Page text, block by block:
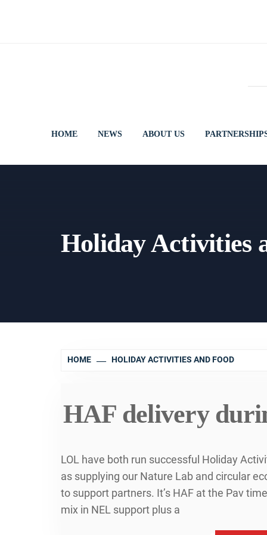
HOME NEWS ABOUT US
Holiday Activities
HOME HOLIDAY ACTIVITIES AND FOOD
HAF delivery
LOL have both run successful Holiday
as supplying our Nature Lab and circular
to support partners. It’s HAF at the Pav
mix in NEL support plus a